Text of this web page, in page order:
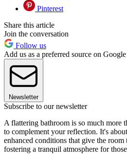
Pinterest
Share this article
Join the conversation
Follow us
Add us as a preferred source on Google
Newsletter
Subscribe to our newsletter
A flattering bathroom is so much more
to complement your reflection. It's
enhanced conditions that give the room
fostering a tranquil atmosphere for